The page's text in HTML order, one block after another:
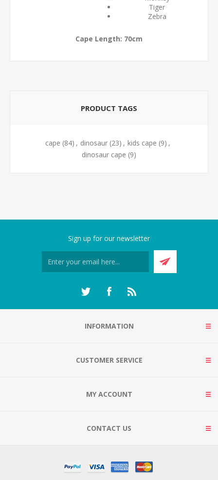
Tiger
Zebra
Cape Length: 70cm
PRODUCT TAGS
cape (84) , dinosaur (23) , kids cape (9) ,
dinosaur cape (9)
Sign up for our newsletter
INFORMATION
CUSTOMER SERVICE
MY ACCOUNT
CONTACT US